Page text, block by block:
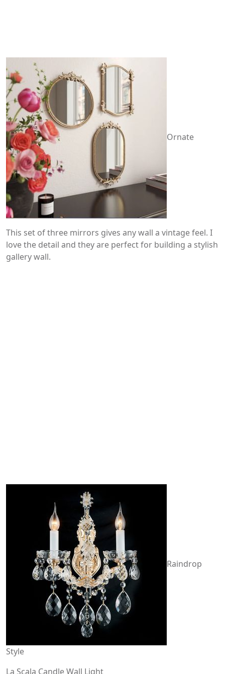
Ornate
This set of three mirrors gives any wall a vintage feel. I
love the detail and they are perfect for building a stylish
gallery wall.
Raindrop
Style
La Scala Candle Wall Light